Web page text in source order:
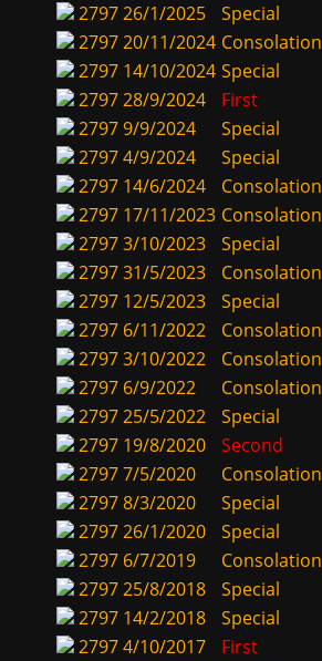
279726/1/2025
Special
279720/11/2024 Consolation
2797 14/10/2024 Special
279728/9/2024
First
27979/9/2024
Special
27974/9/2024
Special
2797 14/6/2024
Consolation
2797 17/11/2023 Consolation
27973/10/2023
Special
279731/5/2023
Consolation
2797 12/5/2023
Special
2797 6/11/2022
Consolation
27973/10/2022
Consolation
2797 6/9/2022
Consolation
279725/5/2022
Special
2797 19/8/2020
Second
27977/5/2020
Consolation
27978/3/2020
Special
279726/1/2020
Special
2797 6/7/2019
Consolation
279725/8/2018
Special
2797 14/2/2018
Special
27974/10/2017
First